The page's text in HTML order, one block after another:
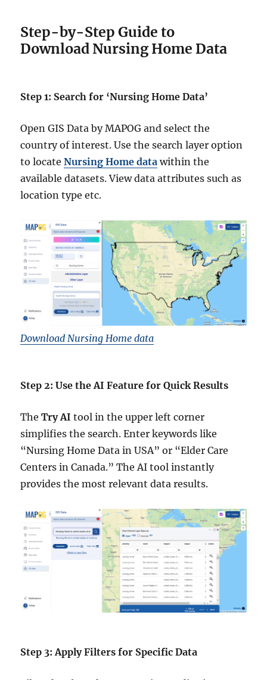
Step-by-Step Guide to
Download Nursing Home Data
Step 1: Search for ‘Nursing Home Data’
Open GIS Data by MAPOG and select the
country of interest. Use the search layer option
to locateNursing Home data within the
available datasets. View data attributes such as
location type etc.
Download Nursing Home data
Step 2: Use the AI Feature for Quick Results
TheTry AI tool in the upper left corner
simplifies the search. Enter keywords like
“Nursing Home Data in USA” or “Elder Care
Centers in Canada.” The AI tool instantly
provides the most relevant data results.
Step 3: Apply Filters for Specific Data